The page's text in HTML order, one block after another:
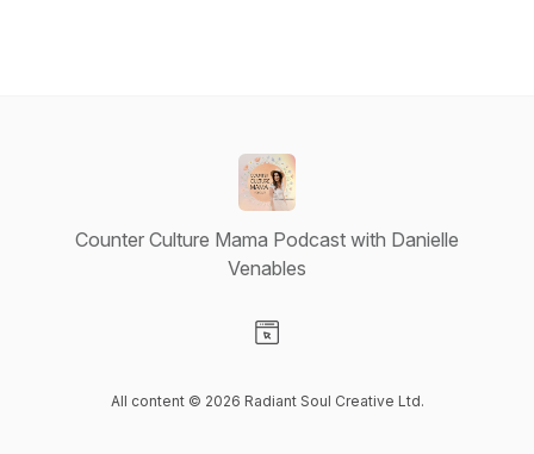
Counter Culture Mama Podcast with Danielle
Venables
All content © 2026 Radiant Soul Creative Ltd.